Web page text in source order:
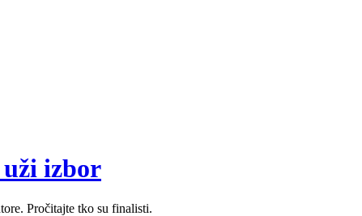
izbor
Pročitajte tko su finalisti.